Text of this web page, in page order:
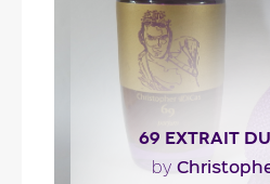
69 EXTRAIT
by